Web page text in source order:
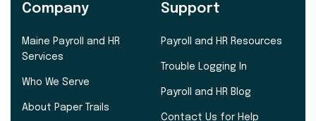
Company
Maine Payroll and HR
Services
Who We Serve
About Paper Trails
Support
Payroll and HR Resources
Trouble Logging In
Payroll and HR Blog
Contact Us for Help